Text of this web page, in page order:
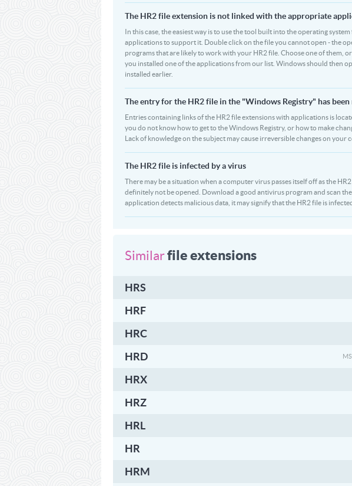
The HR2 file extension is not linked with the appropriate
In this case, the easiest way is to use the tool built into the operating
applications to support it. Double click on the file you cannot open - the
programs that are likely to work with your HR2 file. Choose one of them,
you installed one of the applications from our list. Windows should then
installed earlier.
The entry for the HR2 file in the "Windows Registry" has been
Entries containing links of the HR2 file extensions with applications is
you do not know how to get to the Windows Registry, or how to make
Lack of knowledge on the subject may cause irreversible changes on your
The HR2 file is infected by a virus
There may be a situation when a computer virus passes itself off as the
definitely not be opened. Download a good antivirus program and scan
application detects malicious data, it may signify that the HR2 file is
Similarfile extensions
HRS
HRF
HRC
HRD
HRX
HRZ
HRL
HR
HRM